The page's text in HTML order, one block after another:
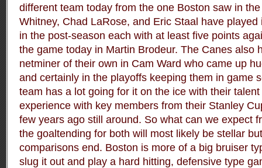
different team today from the one Boston saw in
Whitney, Chad LaRose, and Eric Staal have
in the post-season each with at least five points
the game today in Martin Brodeur. The Canes also
netminer of their own in Cam Ward who came up
and certainly in the playoffs keeping them in game
team has a lot going for it on the ice with their
experience with key members from their Stanley
few years ago still around. So what can we expect
the goaltending for both will most likely be stellar
comparisons end. Boston is more of a big bruiser
slug it out and play a hard hitting, defensive type